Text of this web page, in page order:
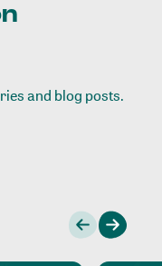
and blog posts.